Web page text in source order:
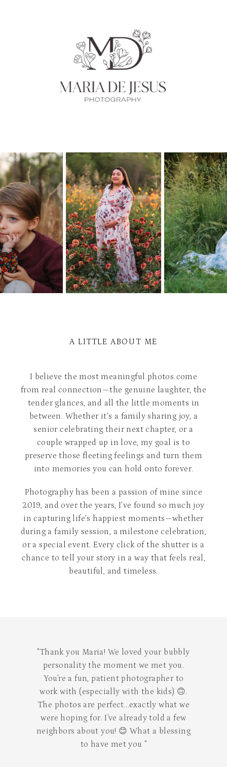
A LITTLE ABOUT ME
I believe the most meaningful photos come
from real connection—the genuine laughter, the
tender glances, and all the little moments in
between. Whether it’s a family sharing joy, a
senior celebrating their next chapter, or a
couple wrapped up in love, my goal is to
preserve those fleeting feelings and turn them
into memories you can hold onto forever.
Photography has been a passion of mine since
2019, and over the years, I’ve found so much joy
in capturing life’s happiest moments—whether
during a family session, a milestone celebration,
or a special event. Every click of the shutter is a
chance to tell your story in a way that feels real,
beautiful, and timeless.
"We had an absolute blast! Thank you for
creating an environment where we could
be ourselves and for capturing such a
special moment."
Mari Rojas